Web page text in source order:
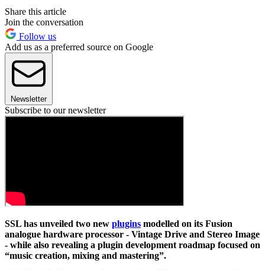
Share this article
Join the conversation
Follow us
Add us as a preferred source on Google
Newsletter
Subscribe to our newsletter
SSL has unveiled two new plugins modelled on its Fusion
analogue hardware processor - Vintage Drive and Stereo Image
- while also revealing a plugin development roadmap focused on
“music creation, mixing and mastering”.